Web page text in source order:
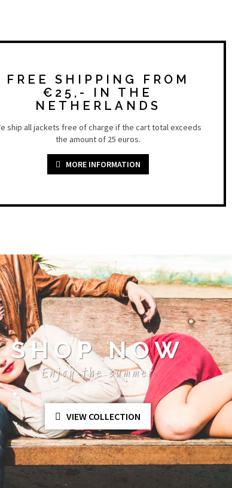
FREE SHIPPING FROM
€25,- IN THE
NETHERLANDS
ship all jackets free of charge if the cart total exceeds
the amount of 25 euros.
MORE INFORMATION
SHOP NOW
Enjoy the summer
VIEW COLLECTION